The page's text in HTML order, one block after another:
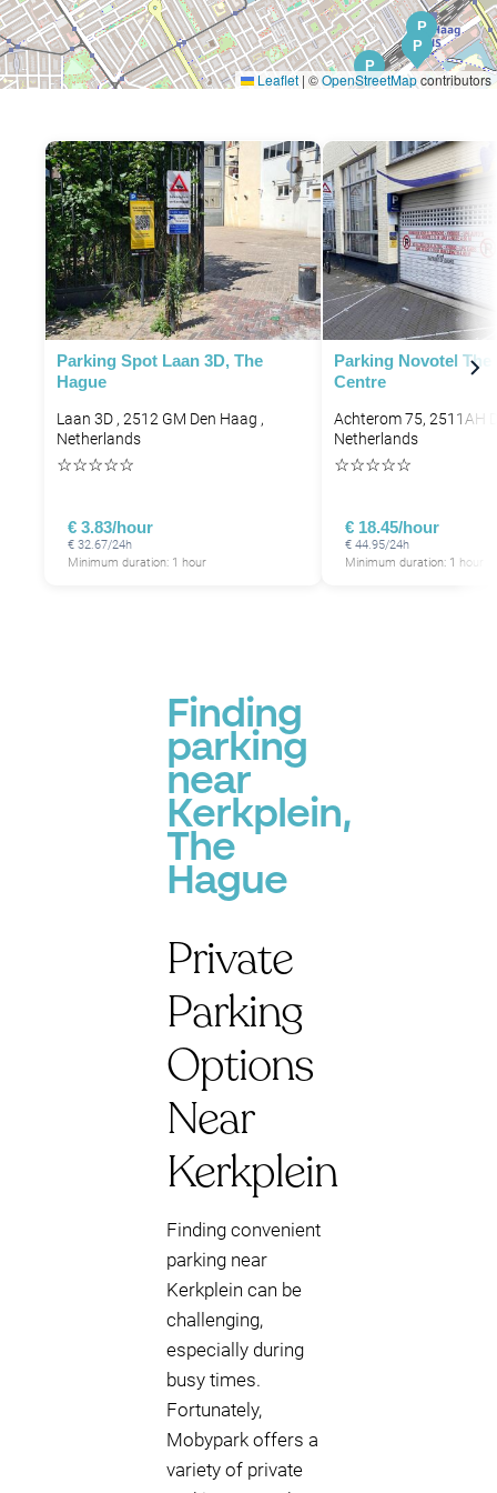
P
P
P
P
Leaflet | ©OpenStreetMapcontributors
Parking Spot Laan 3D, The
Hague
Laan 3D , 2512 GM Den Haag ,
Netherlands
☆☆☆☆☆
€ 3.83/hour
€ 32.67/24h
Minimum duration: 1 hour
Parking Novotel The
Centre
Achterom 75, 2511AH
Netherlands
☆☆☆☆☆
€ 18.45/hour
€ 44.95/24h
Minimum duration: 1 hour
Finding
parking
near
Kerkplein,
The
Hague
Private
Parking
Options
Near
Kerkplein
Finding convenient
parking near
Kerkplein can be
challenging,
especially during
busy times.
Fortunately,
Mobypark offers a
variety of private